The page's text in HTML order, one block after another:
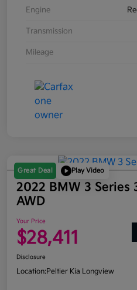
Engine
Transmission
Mileage
Great Deal Play Video
2022 BMW 3 Series
AWD
Your Price
$28,411
Disclosure
Location:Peltier Kia Longview